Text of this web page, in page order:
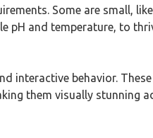
Some are small,
pH and temperature, to
interactive behavior.
them visually stunning